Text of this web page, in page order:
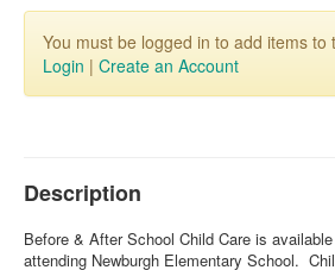
You must be logged in to add items to
Login | Create an Account
Description
Before & After School Child Care is
attending Newburgh Elementary School.